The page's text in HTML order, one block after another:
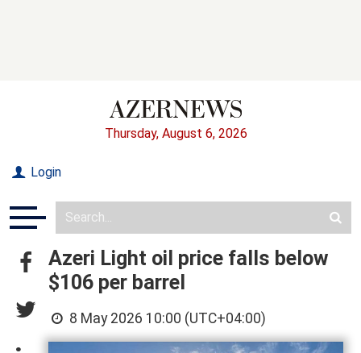
Thursday, August 6, 2026
Login
Azeri Light oil price falls below
$106 per barrel
8 May 2026 10:00 (UTC+04:00)